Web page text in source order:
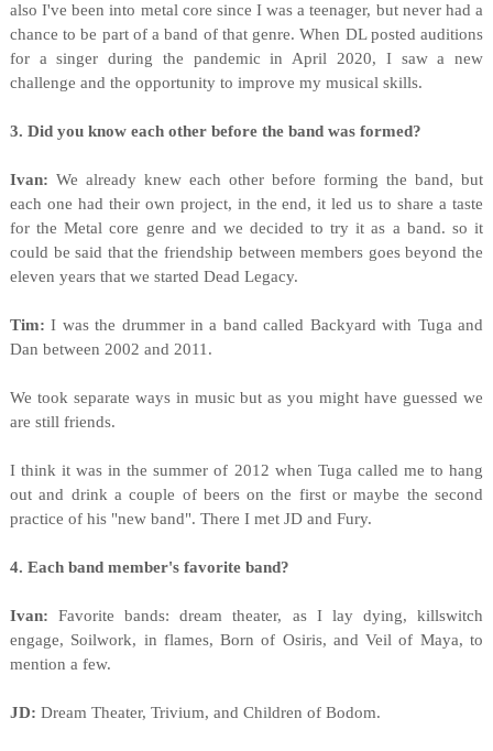
also I've been into metal core since I was a teenager, but never had a
chance to be part of a band of that genre. When DL posted auditions
for a singer during the pandemic in April 2020, I saw a new
challenge and the opportunity to improve my musical skills.
3. Did you know each other before the band was formed?
Ivan: We already knew each other before forming the band, but
each one had their own project, in the end, it led us to share a taste
for the Metal core genre and we decided to try it as a band. so it
could be said that the friendship between members goes beyond the
eleven years that we started Dead Legacy.
Tim: I was the drummer in a band called Backyard with Tuga and
Dan between 2002 and 2011.
We took separate ways in music but as you might have guessed we
are still friends.
I think it was in the summer of 2012 when Tuga called me to hang
out and drink a couple of beers on the first or maybe the second
practice of his "new band". There I met JD and Fury.
4. Each band member's favorite band?
Ivan:Favorite bands: dream theater, as I lay dying, killswitch
engage, Soilwork, in flames, Born of Osiris, and Veil of Maya, to
mention a few.
JD: Dream Theater, Trivium, and Children of Bodom.